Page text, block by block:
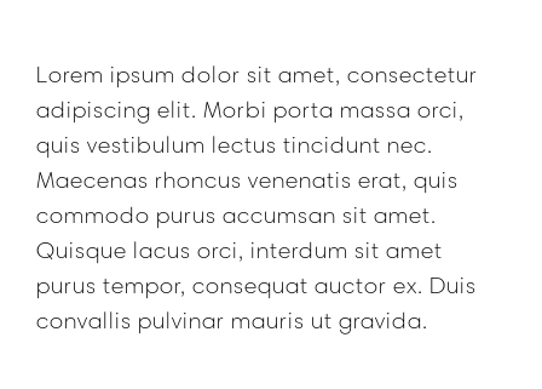
Lorem ipsum dolor sit amet, consectetur
adipiscing elit. Morbi porta massa orci,
quis vestibulum lectus tincidunt nec.
Maecenas rhoncus venenatis erat, quis
commodo purus accumsan sit amet.
Quisque lacus orci, interdum sit amet
purus tempor, consequat auctor ex. Duis
convallis pulvinar mauris ut gravida.